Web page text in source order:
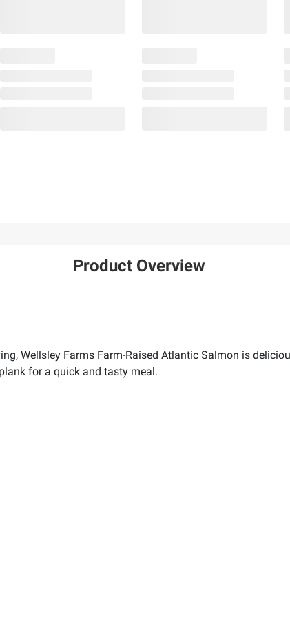
Product Overview
Wellsley Farms Farm-Raised Atlantic Salmon is
for a quick and tasty meal.